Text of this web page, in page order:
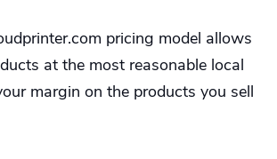
pricing model allows
at the most reasonable local
margin on the products you sell